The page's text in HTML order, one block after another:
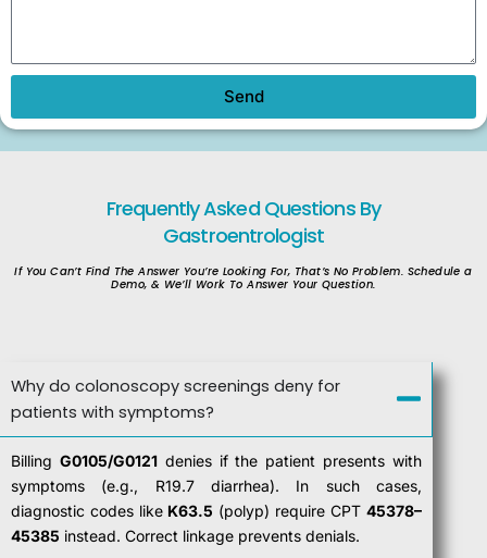
Send
Frequently Asked Questions By
Gastroentrologist
If You Can’t Find The Answer You’re Looking For, That’s No Problem. Schedule a
Demo, & We’ll Work To Answer Your Question.
Why do colonoscopy screenings deny for
patients with symptoms?
Billing G0105/G0121denies if the patient presents with
symptoms (e.g., R19.7 diarrhea). In such cases,
diagnostic codes like K63.5 (polyp) require CPT 45378–
45385 instead. Correct linkage prevents denials.